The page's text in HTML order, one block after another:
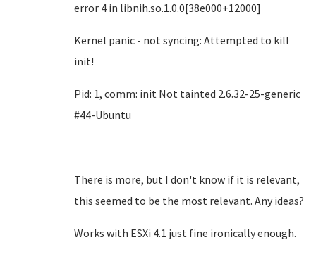
error 4 in libnih.so.1.0.0[38e000+12000]
Kernel panic - not syncing: Attempted to kill
init!
Pid: 1, comm: init Not tainted 2.6.32-25-generic
#44-Ubuntu
There is more, but I don't know if it is relevant,
this seemed to be the most relevant. Any ideas?
Works with ESXi 4.1 just fine ironically enough.